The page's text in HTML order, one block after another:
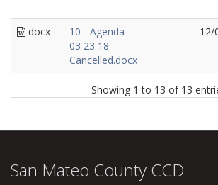
docx
10 - Agenda
03 23 18 -
Cancelled.docx
12/
Showing 1 to 13 of 13
San Mateo County CCD